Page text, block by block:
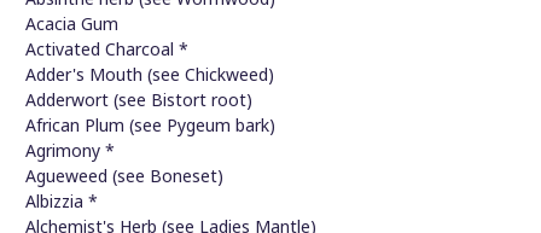
Acacia Gum
Activated Charcoal *
Adder's Mouth (see Chickweed)
Adderwort (see Bistort root)
African Plum (see Pygeum bark)
Agrimony *
Agueweed (see Boneset)
Albizzia *
Alchemist's Herb (see Ladies Mantle)